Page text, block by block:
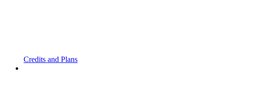
Credits and Plans